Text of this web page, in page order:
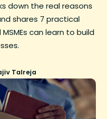
down the real reasons
shares 7 practical
can learn to build
Talreja